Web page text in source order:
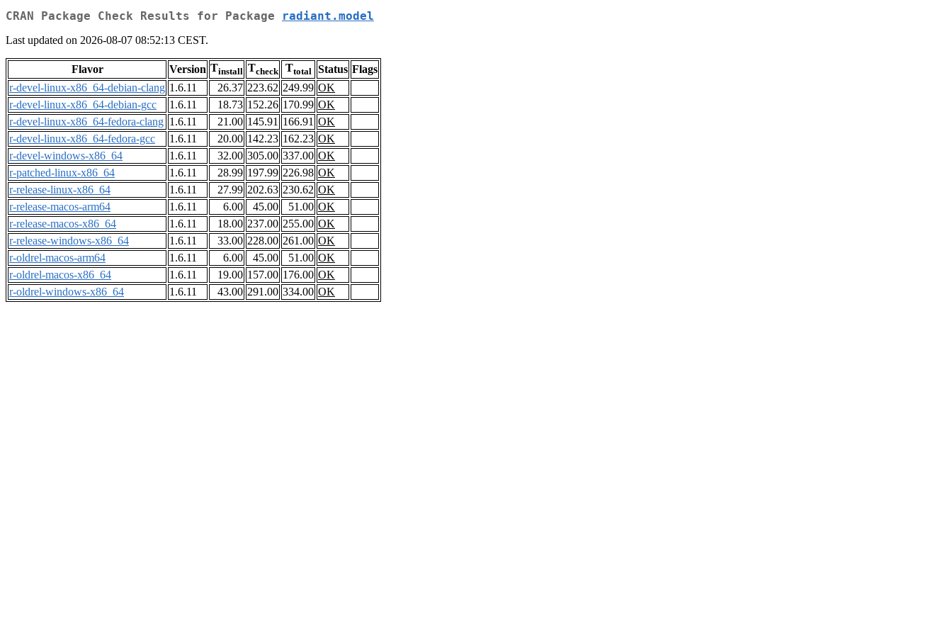
CRAN Package Check Results for Package radiant.model
Last updated on 2026-08-07 08:52:13 CEST.
Flavor Version Tinstall Tcheck Ttotal Status Flags
r-devel-linux-x86_64-debian-clang 1.6.11 26.37 223.62 249.99 OK
r-devel-linux-x86_64-debian-gcc
1.6.11 18.73 152.26 170.99 OK
r-devel-linux-x86_64-fedora-clang 1.6.11 21.00 145.91 166.91 OK
r-devel-linux-x86_64-fedora-gcc
1.6.11 20.00 142.23 162.23 OK
r-devel-windows-x86_64
1.6.11 32.00 305.00 337.00 OK
r-patched-linux-x86_64
1.6.11 28.99 197.99 226.98 OK
r-release-linux-x86_64
1.6.11 27.99 202.63 230.62 OK
r-release-macos-arm64
1.6.11 6.00 45.00 51.00 OK
r-release-macos-x86_64
1.6.11 18.00 237.00 255.00 OK
r-release-windows-x86_64
1.6.11 33.00 228.00 261.00 OK
r-oldrel-macos-arm64
1.6.11 6.00 45.00 51.00 OK
r-oldrel-macos-x86_64
1.6.11 19.00 157.00 176.00 OK
r-oldrel-windows-x86_64
1.6.11 43.00 291.00 334.00 OK